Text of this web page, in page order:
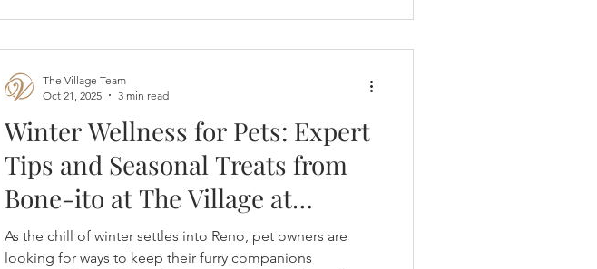
Winter Wellness for Pets: Expert
Tips and Seasonal Treats from
Bone-ito at The Village at
Rancharrah
As the chill of winter settles into Reno, pet owners are
looking for ways to keep their furry companions
The Village Team
Oct 21, 2025
3 min read